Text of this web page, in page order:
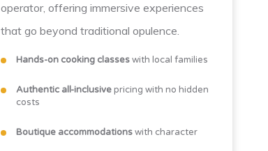
operator, offering immersive experiences
that go beyond traditional opulence.
Hands-on cooking classeswith local families
Authentic all-inclusivepricing with no hidden
costs
Boutique accommodationswith character